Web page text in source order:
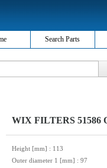
Search Parts
WIX FILTERS 51586
Height [mm] : 113
Outer diameter 1 [mm] : 97